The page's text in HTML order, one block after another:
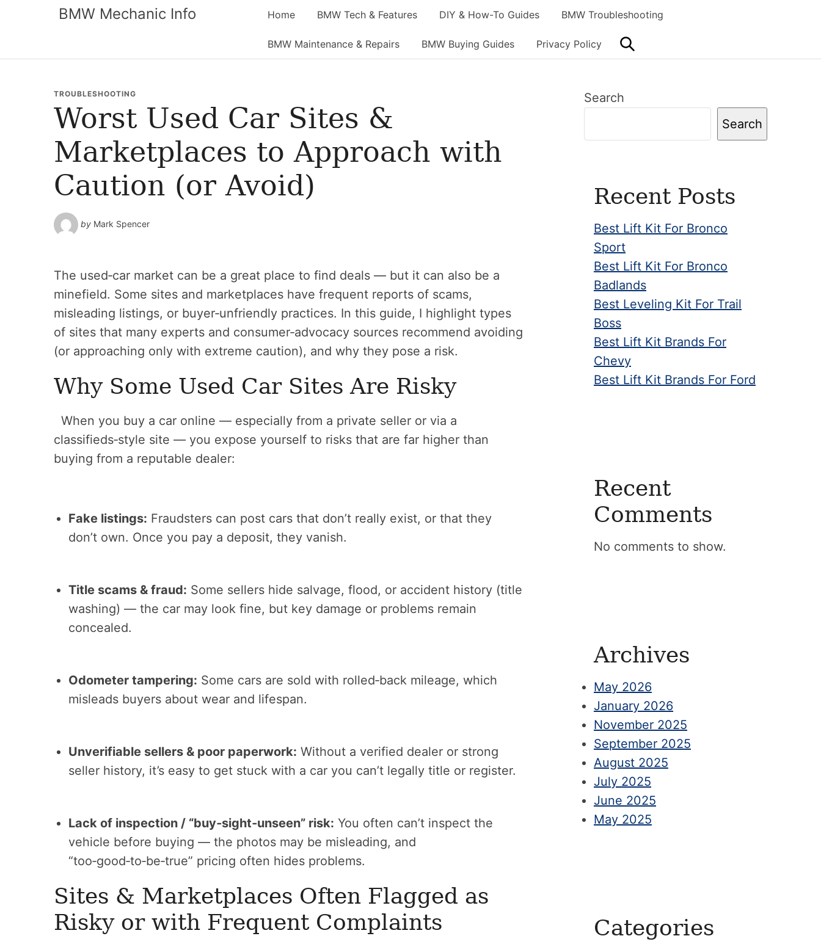
BMW Mechanic Info Home BMW Tech & Features DIY & How-To Guides BMW Troubleshooting
BMW Maintenance & Repairs BMW Buying Guides Privacy Policy
TROUBLESHOOTING
Worst Used Car Sites &
Marketplaces to Approach with
Caution (or Avoid)
by Mark Spencer
The used‑car market can be a great place to find deals — but it can also be a
minefield. Some sites and marketplaces have frequent reports of scams,
misleading listings, or buyer‑unfriendly practices. In this guide, I highlight types
of sites that many experts and consumer‑advocacy sources recommend avoiding
(or approaching only with extreme caution), and why they pose a risk.
Why Some Used Car Sites Are Risky
When you buy a car online — especially from a private seller or via a
classifieds‑style site — you expose yourself to risks that are far higher than
buying from a reputable dealer:
Fake listings: Fraudsters can post cars that don’t really exist, or that they
don’t own. Once you pay a deposit, they vanish.
Title scams & fraud: Some sellers hide salvage, flood, or accident history (title
washing) — the car may look fine, but key damage or problems remain
concealed.
Odometer tampering: Some cars are sold with rolled‑back mileage, which
misleads buyers about wear and lifespan.
Unverifiable sellers & poor paperwork: Without a verified dealer or strong
seller history, it’s easy to get stuck with a car you can’t legally title or register.
Lack of inspection / “buy‑sight‑unseen” risk: You often can’t inspect the
vehicle before buying — the photos may be misleading, and
“too‑good‑to‑be‑true” pricing often hides problems.
Sites & Marketplaces Often Flagged as
Risky or with Frequent Complaints
Primary
Search
Search
Recent Posts
Best Lift Kit For Bronco
Sport
Best Lift Kit For Bronco
Badlands
Best Leveling Kit For Trail
Boss
Best Lift Kit Brands For
Chevy
Best Lift Kit Brands For Ford
Recent
Comments
No comments to show.
Archives
May 2026
January 2026
November 2025
September 2025
August 2025
July 2025
June 2025
May 2025
Categories